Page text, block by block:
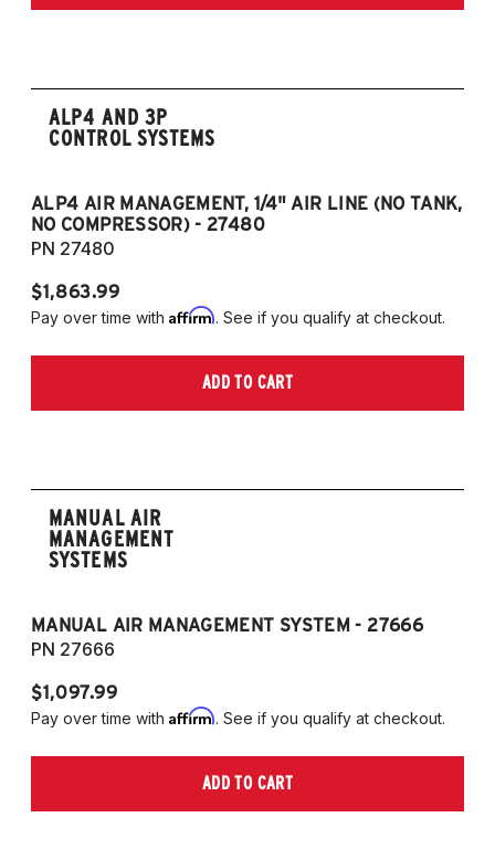
ALP4 AND 3P
CONTROL SYSTEMS
ALP4 AIR MANAGEMENT, 1/4" AIR LINE (NO TANK,
NO COMPRESSOR) - 27480
PN 27480
$1,863.99
Pay over time with Affirm. See if you qualify at checkout.
ADD TO CART
MANUAL AIR
MANAGEMENT
SYSTEMS
MANUAL AIR MANAGEMENT SYSTEM - 27666
PN 27666
$1,097.99
Pay over time with Affirm. See if you qualify at checkout.
ADD TO CART